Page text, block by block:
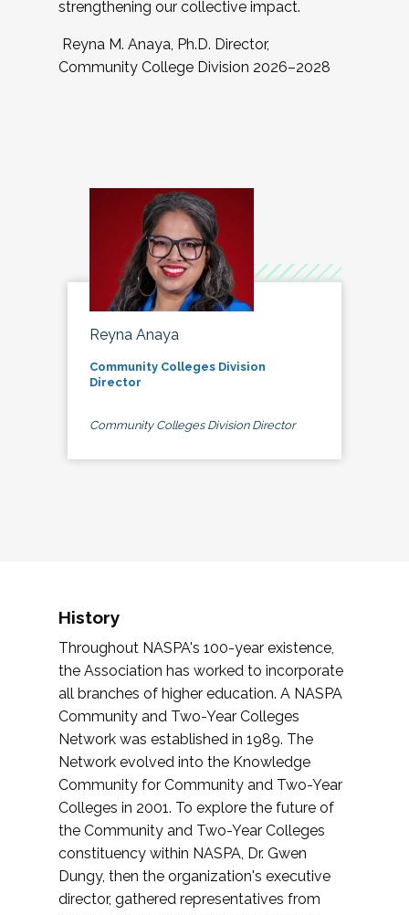
strengthening our collective impact.
Reyna M. Anaya, Ph.D. Director,
Community College Division 2026–2028
Reyna Anaya
Community Colleges Division
Director
Community Colleges Division Director
History
Throughout NASPA's 100-year existence,
the Association has worked to incorporate
all branches of higher education. A NASPA
Community and Two-Year Colleges
Network was established in 1989. The
Network evolved into the Knowledge
Community for Community and Two-Year
Colleges in 2001. To explore the future of
the Community and Two-Year Colleges
constituency within NASPA, Dr. Gwen
Dungy, then the organization's executive
director, gathered representatives from